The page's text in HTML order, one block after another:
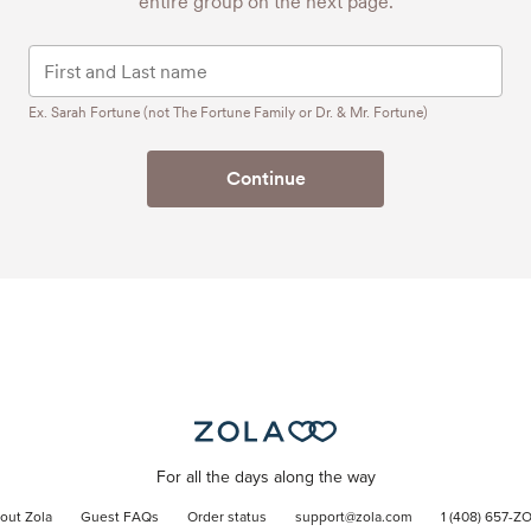
Ex. Sarah Fortune (not The Fortune Family or Dr. & Mr. Fortune)
Continue
For all the days along the way
Zola Guest FAQs Order status support@zola.com 1 (408) 657-